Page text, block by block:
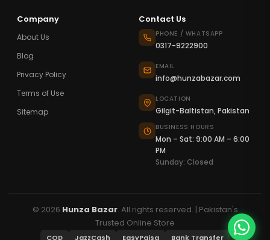
Company
About Us
Blog
Privacy Policy
Terms of Use
Sitemap
Contact Us
PHONE / WHATSAPP
0317-9222900
EMAIL
info@hunzabazar.com
LOCATION
Gilgit-Baltistan, Pakistan
BUSINESS HOURS
Mon – Sat: 9:00 AM – 6:00
PM
Sunday: Closed
© 2026 Hunza Bazar. All rights reserved. | Pakistan's
Trusted Online Store
COD JazzCash EasyPaisa Bank Transfer